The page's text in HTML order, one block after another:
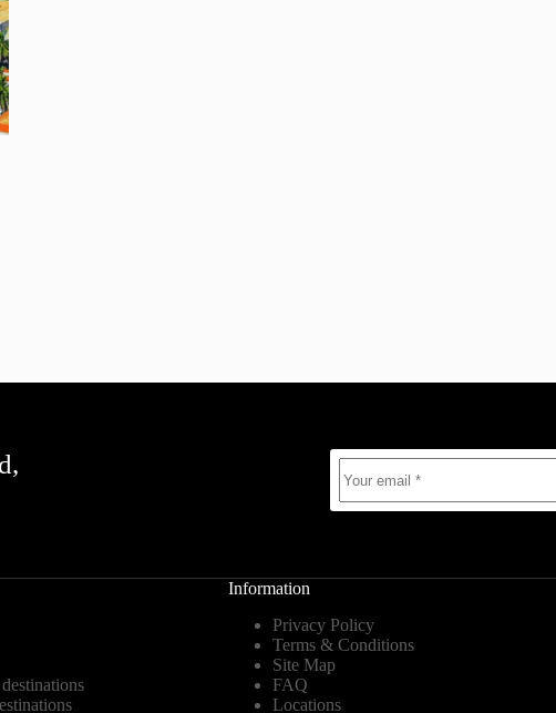
Information
Privacy Policy
Terms & Conditions
Site Map
FAQ
Locations